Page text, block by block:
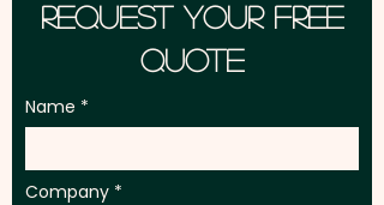
Request Your Free
Quote
Name
Company